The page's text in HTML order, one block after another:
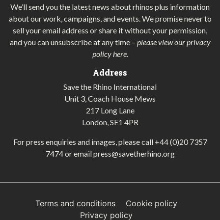
We’ll send you the latest news about rhinos plus information
about our work, campaigns, and events. We promise never to
sell your email address or share it without your permission,
and you can unsubscribe at any time –please view our privacy
policy here.
Address
Save the Rhino International
Unit 3, Coach House Mews
217 Long Lane
London, SE1 4PR
For press enquiries and images, please call +44 (0)20 7357
7474or emailpress@savetherhino.org
Terms and conditions
Cookie policy
Privacy policy